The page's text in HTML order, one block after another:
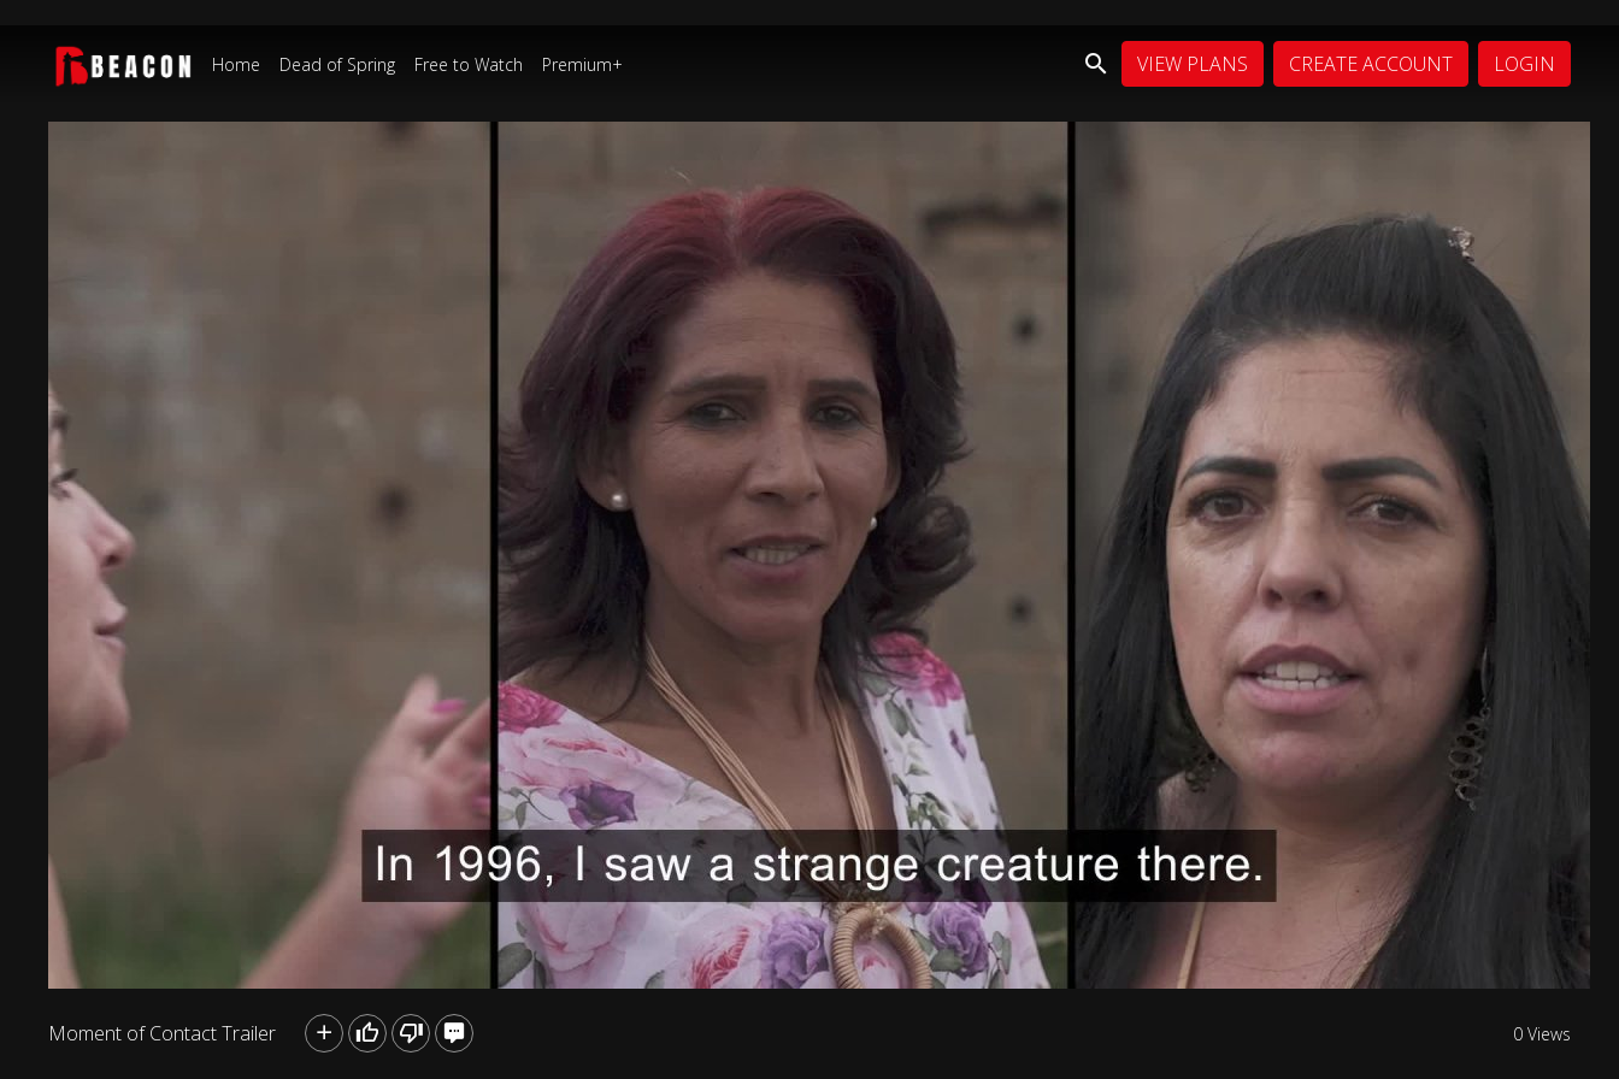
Home Dead of Spring Free to Watch Premium+ VIEW PLANS CREATE ACCOUNT LOGIN
Moment of Contact Trailer 0 Views